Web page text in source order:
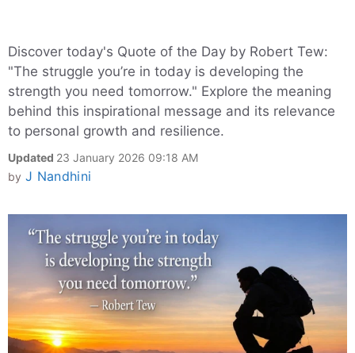
Discover today's Quote of the Day by Robert Tew:
"The struggle you’re in today is developing the
strength you need tomorrow." Explore the meaning
behind this inspirational message and its relevance
to personal growth and resilience.
Updated 23 January 2026 09:18 AM
by J Nandhini